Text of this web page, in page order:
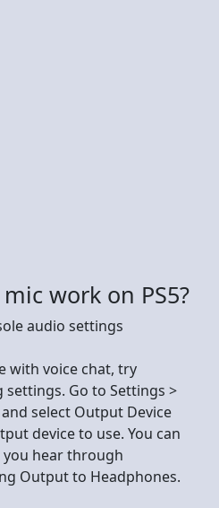
work on PS5?
audio settings
with voice chat, try
Go to Settings >
select Output Device
device to use. You can
hear through
Output to Headphones.